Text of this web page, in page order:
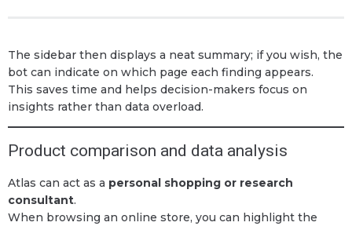
The sidebar then displays a neat summary; if you wish, the
bot can indicate on which page each finding appears.
This saves time and helps decision-makers focus on
insights rather than data overload.
Product comparison and data analysis
Atlas can act as a personal shopping or research
consultant.
When browsing an online store, you can highlight the